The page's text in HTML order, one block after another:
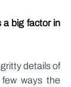
a big factor in
details of
ways the